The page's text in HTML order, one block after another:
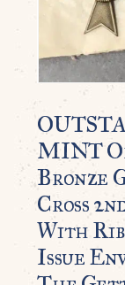
MINT
Bronze
Cross
With
Issue